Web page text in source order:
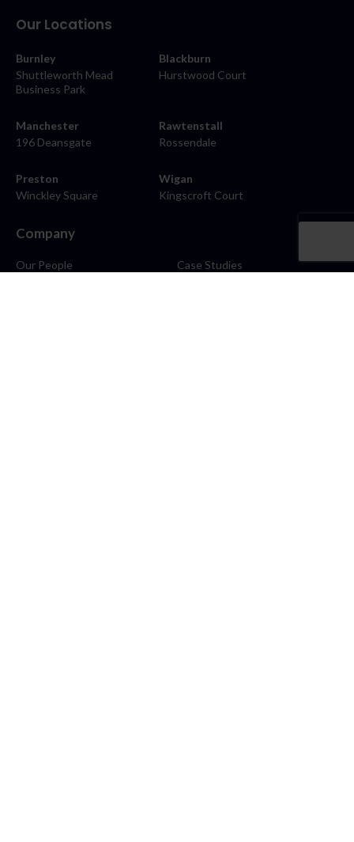
Our Locations
Burnley
Shuttleworth Mead
Business Park
Blackburn
Hurstwood Court
Manchester
196 Deansgate
Rawtenstall
Rossendale
Preston
Winckley Square
Wigan
Kingscroft Court
Company
Our People
Case Studies